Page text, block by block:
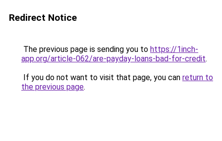
Redirect Notice
The previous page is sending you to https://1inch-
app.org/article-062/are-payday-loans-bad-for-credit.
If you do not want to visit that page, you can return to
the previous page.